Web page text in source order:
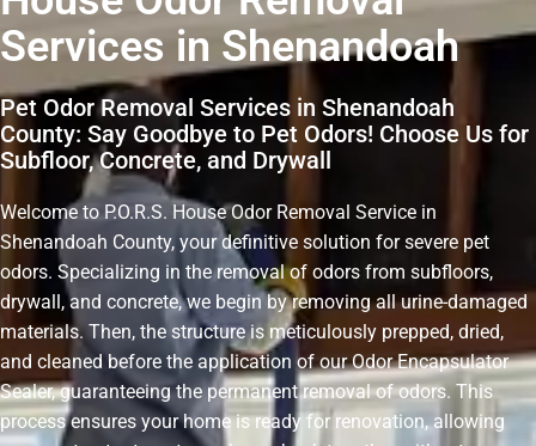
Services in Shenandoah
Pet Odor Removal Services in Shenandoah
County: Say Goodbye to Pet Odors! Choose Us for
Subfloor, Concrete, and Drywall
Welcome to P.O.R.S. House Odor Removal Service in
Shenandoah County, your definitive solution for severe pet
odors. Specializing in the removal of odors from subfloors,
drywall, and concrete, we begin by removing all urine-damaged
materials. Then, the structure is meticulously prepped, dried,
and cleaned before the application of our Odor Encapsulator
Sealer, guaranteeing the permanent removal of odors. This
process ensures your home is ready for renovation, allowing